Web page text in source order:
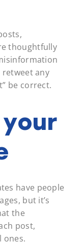
thoughtfully
retweet any
be correct.
have people
but it’s
the
post,
ones.